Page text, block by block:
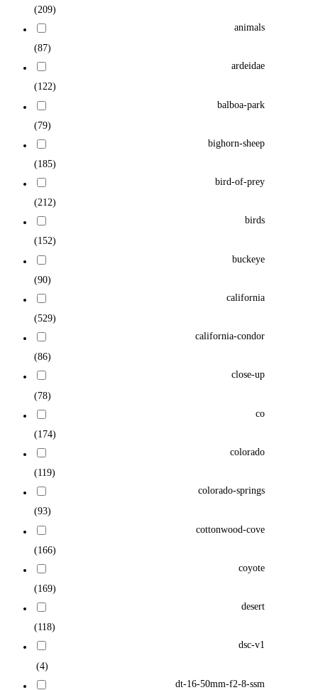
(209)
animals
(87)
ardeidae
(122)
balboa-park
(79)
bighorn-sheep
(185)
bird-of-prey
(212)
birds
(152)
buckeye
(90)
california
(529)
california-condor
(86)
close-up
(78)
co
(174)
colorado
(119)
colorado-springs
(93)
cottonwood-cove
(166)
coyote
(169)
desert
(118)
dsc-v1
(4)
dt-16-50mm-f2-8-ssm